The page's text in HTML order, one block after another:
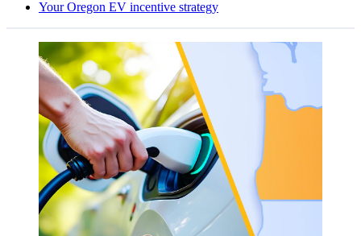
Your Oregon EV incentive strategy